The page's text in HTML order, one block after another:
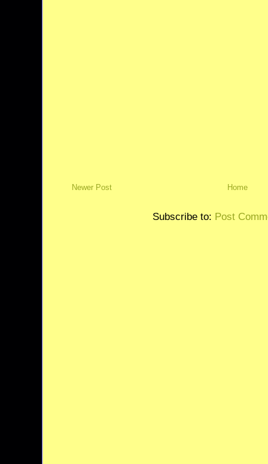
Newer Post Home
Subscribe to: Post